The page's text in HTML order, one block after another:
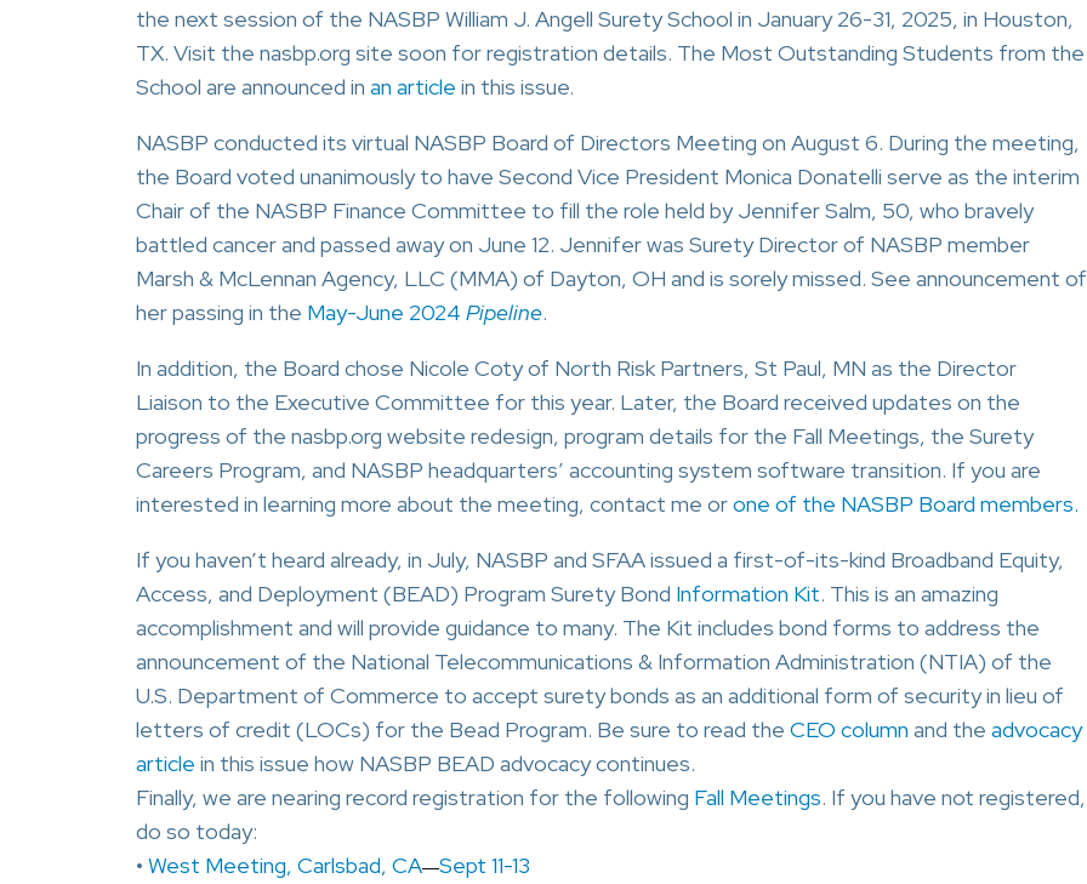
the next session of the NASBP William J. Angell Surety School in January 26-31, 2025, in Houston,
TX. Visit the nasbp.org site soon for registration details. The Most Outstanding Students from the
School are announced in an article in this issue.
NASBP conducted its virtual NASBP Board of Directors Meeting on August 6. During the meeting,
the Board voted unanimously to have Second Vice President Monica Donatelli serve as the interim
Chair of the NASBP Finance Committee to fill the role held by Jennifer Salm, 50, who bravely
battled cancer and passed away on June 12. Jennifer was Surety Director of NASBP member
Marsh & McLennan Agency, LLC (MMA) of Dayton, OH and is sorely missed. See announcement of
her passing in the May-June 2024 Pipeline.
In addition, the Board chose Nicole Coty of North Risk Partners, St Paul, MN as the Director
Liaison to the Executive Committee for this year. Later, the Board received updates on the
progress of the nasbp.org website redesign, program details for the Fall Meetings, the Surety
Careers Program, and NASBP headquarters’ accounting system software transition. If you are
interested in learning more about the meeting, contact me orone of the NASBP Board members.
If you haven’t heard already, in July, NASBP and SFAA issued a first-of-its-kind Broadband Equity,
Access, and Deployment (BEAD) Program Surety Bond Information Kit. This is an amazing
accomplishment and will provide guidance to many. The Kit includes bond forms to address the
announcement of the National Telecommunications & Information Administration (NTIA) of the
U.S. Department of Commerce to accept surety bonds as an additional form of security in lieu of
letters of credit (LOCs) for the Bead Program. Be sure to read the CEO column and the advocacy
article in this issue how NASBP BEAD advocacy continues.
Finally, we are nearing record registration for the following Fall Meetings. If you have not registered,
do so today:
• West Meeting, Carlsbad, CA—Sept 11-13